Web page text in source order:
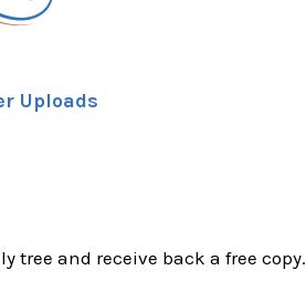
Uploads
tree and receive back a free copy.